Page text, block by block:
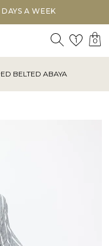
A WEEK
Search
1 0
BELTED ABAYA